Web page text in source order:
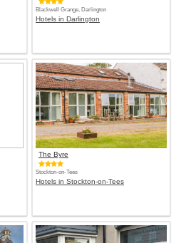
Blackwell Grange, Darlington
Hotels in Darlington
The Byre
Stockton-on-Tees
Hotels in Stockton-on-Tees